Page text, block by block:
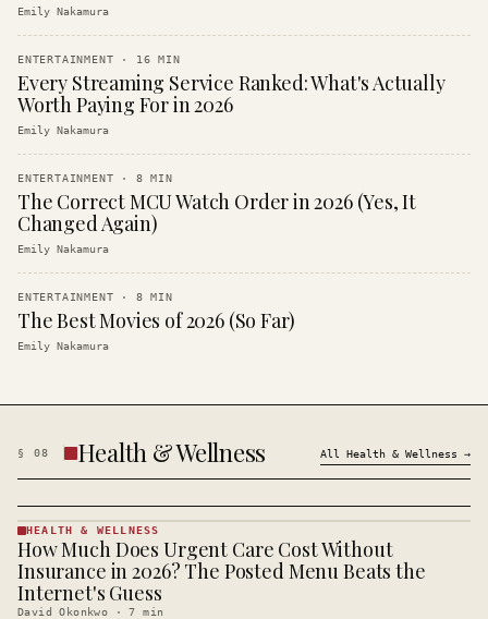
Emily Nakamura
ENTERTAINMENT · 16 MIN
Every Streaming Service Ranked: What's Actually
Worth Paying For in 2026
Emily Nakamura
ENTERTAINMENT · 8 MIN
The Correct MCU Watch Order in 2026 (Yes, It
Changed Again)
Emily Nakamura
ENTERTAINMENT · 8 MIN
The Best Movies of 2026 (So Far)
Emily Nakamura
§ 08 Health & Wellness All Health & Wellness →
HEALTH &
· KINJA
HEALTH & WELLNESS
How Much Does Urgent Care Cost Without
Insurance in 2026? The Posted Menu Beats the
Internet's Guess
David Okonkwo ·7 min